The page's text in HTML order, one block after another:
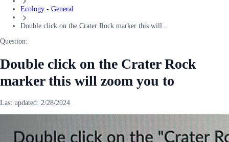
Ecology - General
Double click on the Crater Rock marker this will...
Question:
Double click on the Crater Rock
marker this will zoom you to
Last updated: 2/28/2024